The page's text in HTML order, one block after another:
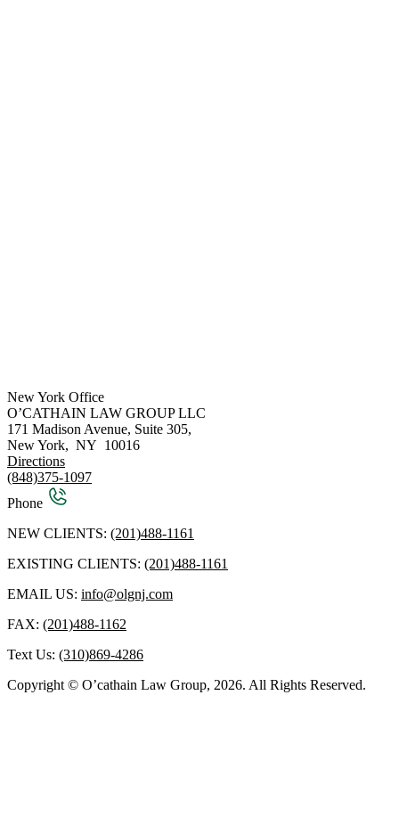
New York Office
O’CATHAIN LAW GROUP LLC
171 Madison Avenue, Suite 305,
New York, NY 10016
Directions
(848)375-1097
Phone
NEW CLIENTS: (201)488-1161
EXISTING CLIENTS: (201)488-1161
EMAIL US: info@olgnj.com
FAX: (201)488-1162
Text Us: (310)869-4286
Copyright © O’cathain Law Group, 2026. All Rights Reserved.